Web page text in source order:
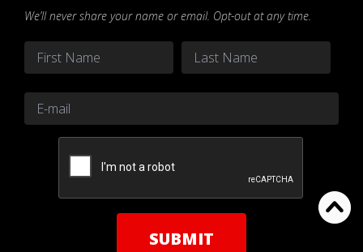
We’ll never share your name or email. Opt-out at any time.
Name
First Last
Email *